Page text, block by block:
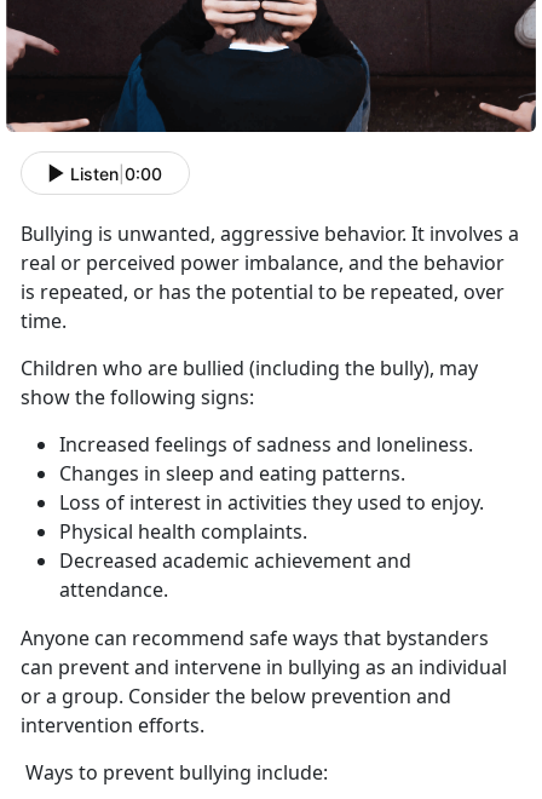
Listen 0:00
Bullying is unwanted, aggressive behavior. It involves a
real or perceived power imbalance, and the behavior
is repeated, or has the potential to be repeated, over
time.
Children who are bullied (including the bully), may
show the following signs:
Increased feelings of sadness and loneliness.
Changes in sleep and eating patterns.
Loss of interest in activities they used to enjoy.
Physical health complaints.
Decreased academic achievement and
attendance.
Anyone can recommend safe ways that bystanders
can prevent and intervene in bullying as an individual
or a group. Consider the below prevention and
intervention efforts.
Ways to prevent bullying include: